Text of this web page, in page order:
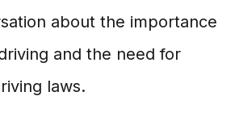
about the importance
and the need for
laws.